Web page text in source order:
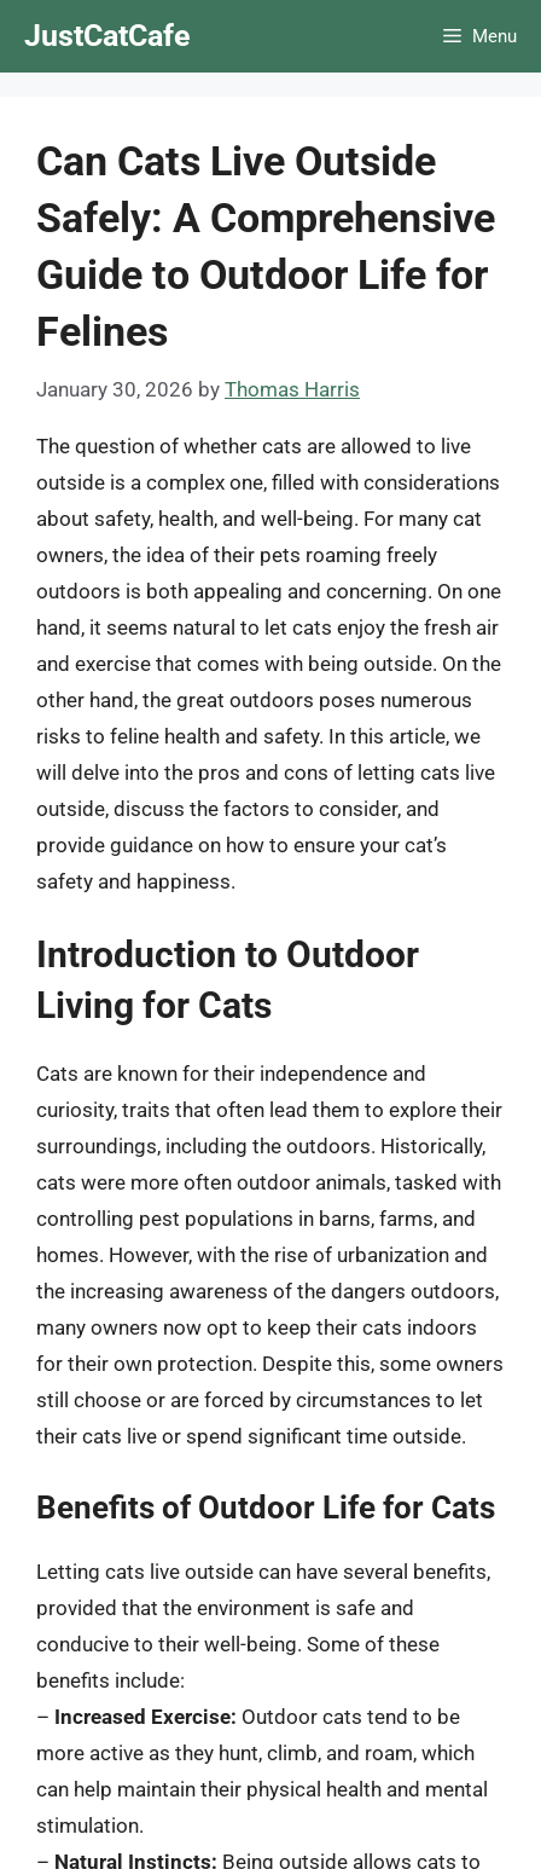
JustCatCafe Menu
Can Cats Live Outside
Safely: A Comprehensive
Guide to Outdoor Life for
Felines
January 30, 2026 by Thomas Harris
The question of whether cats are allowed to live
outside is a complex one, filled with considerations
about safety, health, and well-being. For many cat
owners, the idea of their pets roaming freely
outdoors is both appealing and concerning. On one
hand, it seems natural to let cats enjoy the fresh air
and exercise that comes with being outside. On the
other hand, the great outdoors poses numerous
risks to feline health and safety. In this article, we
will delve into the pros and cons of letting cats live
outside, discuss the factors to consider, and
provide guidance on how to ensure your cat’s
safety and happiness.
Introduction to Outdoor
Living for Cats
Cats are known for their independence and
curiosity, traits that often lead them to explore their
surroundings, including the outdoors. Historically,
cats were more often outdoor animals, tasked with
controlling pest populations in barns, farms, and
homes. However, with the rise of urbanization and
the increasing awareness of the dangers outdoors,
many owners now opt to keep their cats indoors
for their own protection. Despite this, some owners
still choose or are forced by circumstances to let
their cats live or spend significant time outside.
Benefits of Outdoor Life for Cats
Letting cats live outside can have several benefits,
provided that the environment is safe and
conducive to their well-being. Some of these
benefits include:
– Increased Exercise: Outdoor cats tend to be
more active as they hunt, climb, and roam, which
can help maintain their physical health and mental
stimulation.
– Natural Instincts: Being outside allows cats to